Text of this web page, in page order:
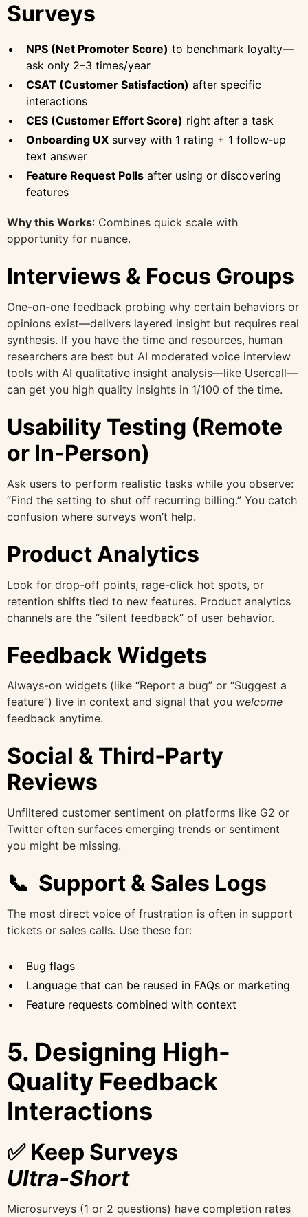
Surveys
NPS (Net Promoter Score) to benchmark loyalty—
ask only 2–3 times/year
CSAT (Customer Satisfaction) after specific
interactions
CES (Customer Effort Score) right after a task
Onboarding UX survey with 1 rating + 1 follow‑up
text answer
Feature Request Polls after using or discovering
features
Why this Works: Combines quick scale with
opportunity for nuance.
Interviews & Focus Groups
One-on-one feedback probing why certain behaviors or
opinions exist—delivers layered insight but requires real
synthesis. If you have the time and resources, human
researchers are best but AI moderated voice interview
tools with AI qualitative insight analysis—like Usercall—
can get you high quality insights in 1/100 of the time.
Usability Testing (Remote
or In-Person)
Ask users to perform realistic tasks while you observe:
“Find the setting to shut off recurring billing.” You catch
confusion where surveys won’t help.
Product Analytics
Look for drop-off points, rage-click hot spots, or
retention shifts tied to new features. Product analytics
channels are the “silent feedback” of user behavior.
Feedback Widgets
Always-on widgets (like “Report a bug” or “Suggest a
feature”) live in context and signal that you welcome
feedback anytime.
Social & Third‑Party
Reviews
Unfiltered customer sentiment on platforms like G2 or
Twitter often surfaces emerging trends or sentiment
you might be missing.
📞 Support & Sales Logs
The most direct voice of frustration is often in support
tickets or sales calls. Use these for:
Bug flags
Language that can be reused in FAQs or marketing
Feature requests combined with context
5. Designing High-
Quality Feedback
Interactions
✅ Keep Surveys
Ultra‑Short
Microsurveys (1 or 2 questions) have completion rates